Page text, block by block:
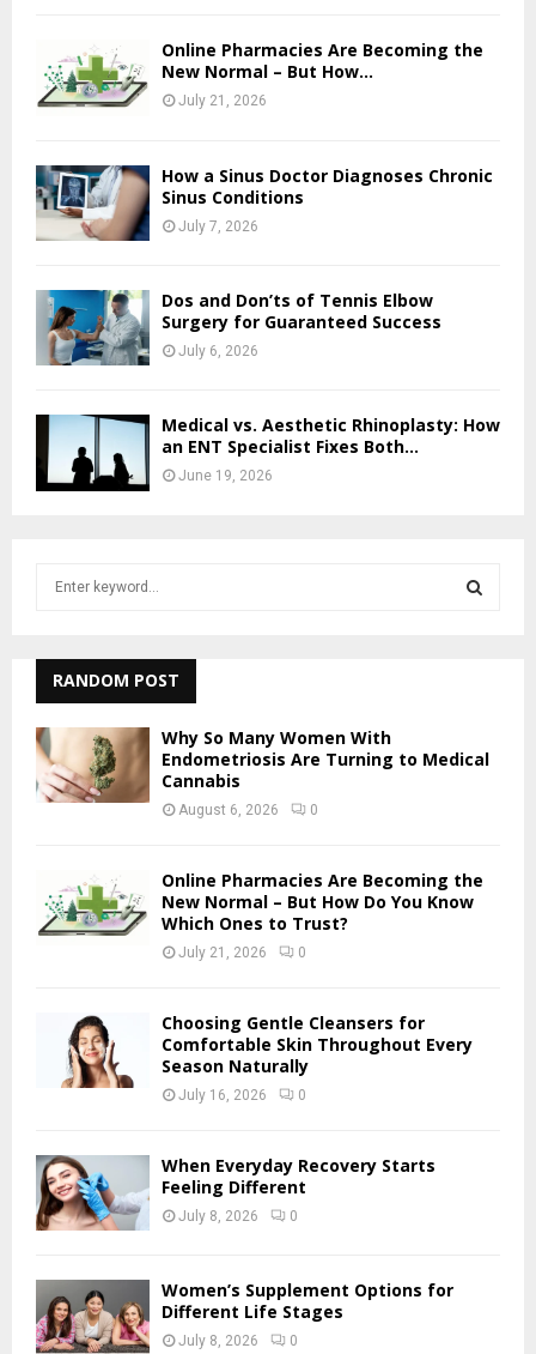
Online Pharmacies Are Becoming the
New Normal – But How...
July 21, 2026
How a Sinus Doctor Diagnoses Chronic
Sinus Conditions
July 7, 2026
Dos and Don’ts of Tennis Elbow
Surgery for Guaranteed Success
July 6, 2026
Medical vs. Aesthetic Rhinoplasty: How
an ENT Specialist Fixes Both...
June 19, 2026
h
f
o
r
:
H
RANDOM POST
Why So Many Women With
Endometriosis Are Turning to Medical
Cannabis
August 6, 2026 0
Online Pharmacies Are Becoming the
New Normal – But How Do You Know
Which Ones to Trust?
July 21, 2026 0
Choosing Gentle Cleansers for
Comfortable Skin Throughout Every
Season Naturally
July 16, 2026 0
When Everyday Recovery Starts
Feeling Different
July 8, 2026 0
Women’s Supplement Options for
Different Life Stages
July 8, 2026 0